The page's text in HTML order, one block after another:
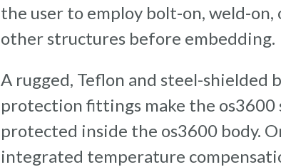
the user to employ bolt-on, weld-
other structures before embedding.
A rugged, Teflon and steel-shielded
protection fittings make the os3600
protected inside the os3600 body.
integrated temperature